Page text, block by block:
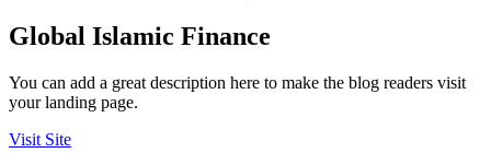
Global Islamic Finance
You can add a great description here to make the blog readers visit
your landing page.
Visit Site